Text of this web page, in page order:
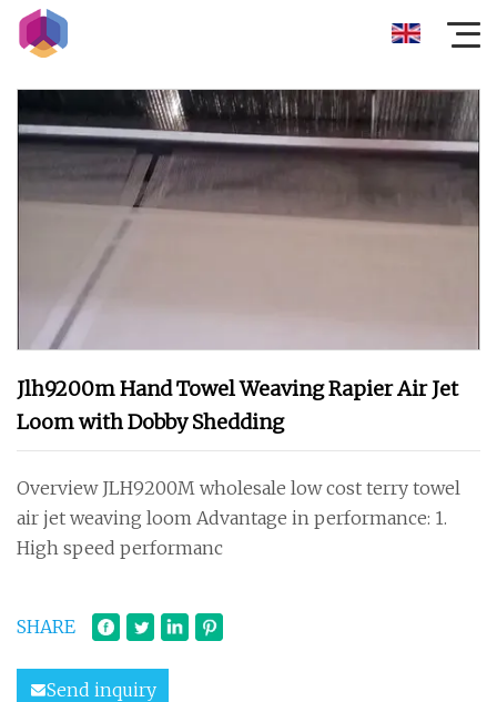
Jlh9200m Hand Towel Weaving Rapier Air Jet
Loom with Dobby Shedding
Overview JLH9200M wholesale low cost terry towel
air jet weaving loom Advantage in performance: 1.
High speed performanc
SHARE
Send inquiry